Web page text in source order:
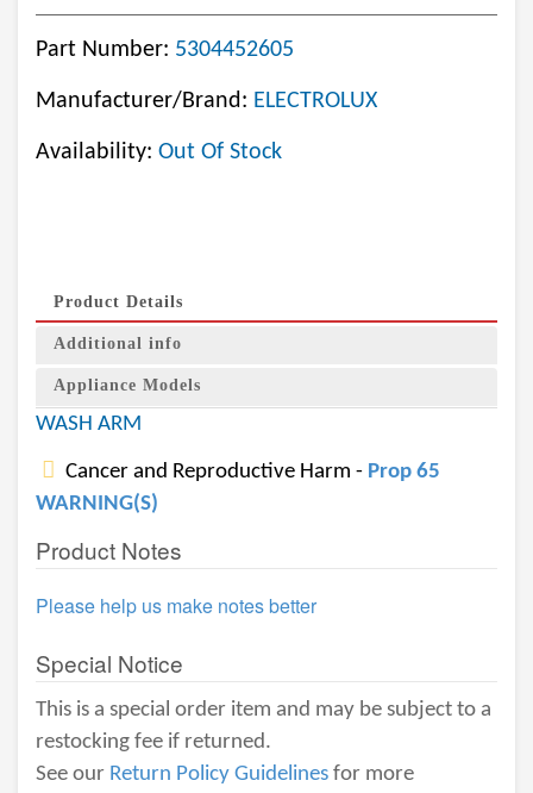
Part Number: 5304452605
Manufacturer/Brand: ELECTROLUX
Availability: Out Of Stock
Product Details
Additional info
Appliance Models
WASH ARM
Cancer and Reproductive Harm - Prop 65
WARNING(S)
Product Notes
Please help us make notes better
Special Notice
This is a special order item and may be subject to a
restocking fee if returned.
See our Return Policy Guidelines for more